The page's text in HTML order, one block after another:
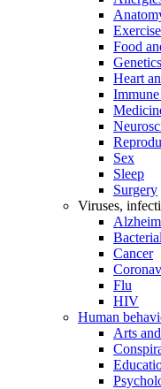
Exercise
Food
Genetics
Heart
Sex
Sleep
Surgery
Viruses,
Cancer
Flu
HIV
Human
Arts